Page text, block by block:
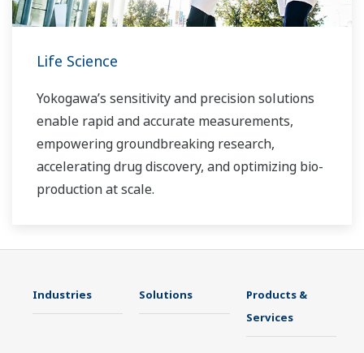
Life Science
Yokogawa’s sensitivity and precision solutions
enable rapid and accurate measurements,
empowering groundbreaking research,
accelerating drug discovery, and optimizing bio-
production at scale.
Industries Solutions
Products &
Services